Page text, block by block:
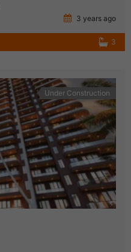
3 years ago
3
Under Construction